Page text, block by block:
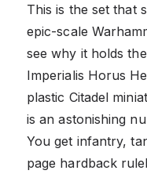
This is the set that
epic-scale
see why it holds
Imperialis Horus
plastic Citadel
is an astonishing
You get infantry,
page hardback